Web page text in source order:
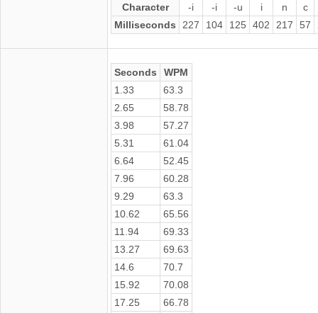
Character -i -i -u i n
c
Milliseconds
227 104 125 402 217 57
Seconds
WPM
1.33
63.3
2.65
58.78
3.98
57.27
5.31
61.04
6.64
52.45
7.96
60.28
9.29
63.3
10.62
65.56
11.94
69.33
13.27
69.63
14.6
70.7
15.92
70.08
17.25
66.78